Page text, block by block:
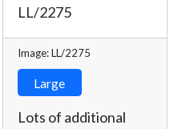
LL/2275
Image: LL/2275
Large
Lots of additional